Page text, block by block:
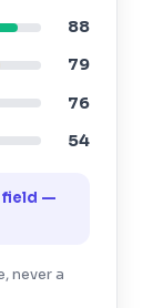
88
79
76
54
field —
never a